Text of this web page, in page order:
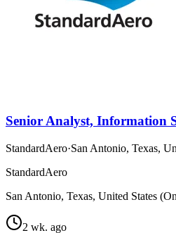
Senior Analyst, Information
StandardAero·San Antonio, Texas,
StandardAero
San Antonio, Texas, United States
2 wk. ago